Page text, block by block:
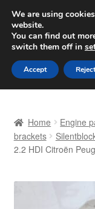
SHIPPING
Worldwide
Skip
to
navigation
Skip
to
content
Basket
Home Engine
brackets
2.2 HDI Citroën
We are using
website.
You can find out
switch them off in
Accept Reject